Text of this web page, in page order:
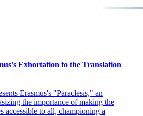
Exhortation to the Translation
Erasmus's "Paraclesis," an
the importance of making the
accessible to all, championing a